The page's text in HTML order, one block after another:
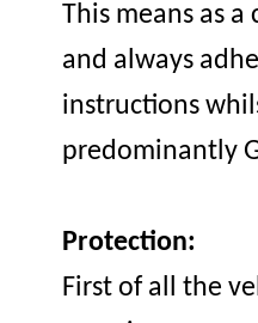
This means as
and always
instructions
predominantly
Protection:
First of all the